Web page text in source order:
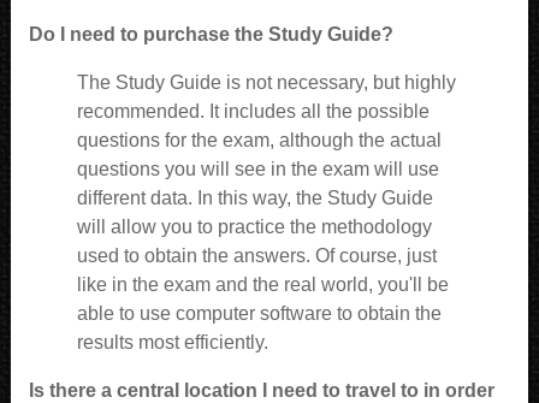
Do I need to purchase the Study Guide?
The Study Guide is not necessary, but highly
recommended. It includes all the possible
questions for the exam, although the actual
questions you will see in the exam will use
different data. In this way, the Study Guide
will allow you to practice the methodology
used to obtain the answers. Of course, just
like in the exam and the real world, you'll be
able to use computer software to obtain the
results most efficiently.
Is there a central location I need to travel to in order